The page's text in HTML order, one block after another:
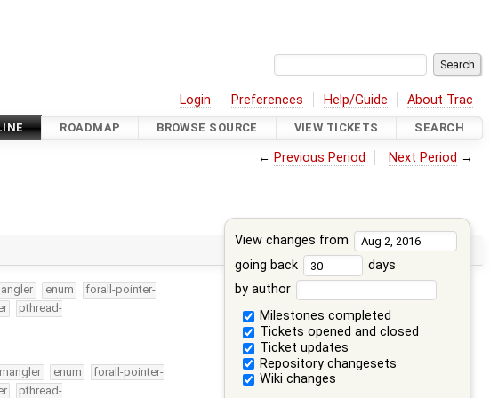
Login Preferences Help/Guide About Trac
ROADMAP BROWSE SOURCE VIEW TICKETS SEARCH
← Previous Period Next Period →
View changes from
going back
days
by author
Milestones completed
Tickets opened and closed
Ticket updates
Repository changesets
Wiki changes
enum
forall-pointer-
pthread-
enum
forall-pointer-
pthread-